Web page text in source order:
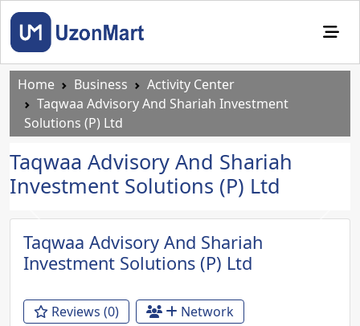
Home Business
Activity Center
Taqwaa Advisory And Shariah Investment
Solutions (P) Ltd
Taqwaa Advisory And Shariah
Investment Solutions (P) Ltd
Previous Next
Taqwaa Advisory And Shariah
Investment Solutions (P) Ltd
Reviews (0) Network